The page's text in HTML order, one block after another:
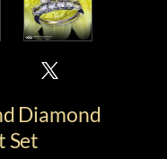
Diamond
Set